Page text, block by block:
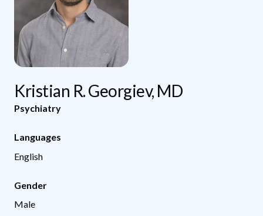
Kristian R. Georgiev, MD
Psychiatry
Languages
English
Gender
Male